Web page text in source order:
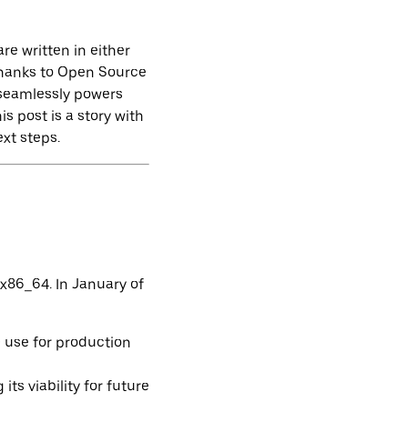
written in either
to Open Source
powers
post is a story with
steps.
In January of
use for production
its viability for future